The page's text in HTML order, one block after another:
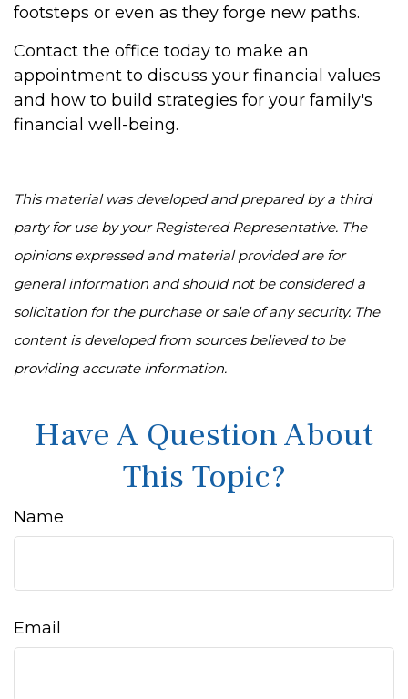
footsteps or even as they forge new paths.
Contact the office today to make an
appointment to discuss your financial values
and how to build strategies for your family's
financial well-being.
This material was developed and prepared by a third
party for use by your Registered Representative. The
opinions expressed and material provided are for
general information and should not be considered a
solicitation for the purchase or sale of any security. The
content is developed from sources believed to be
providing accurate information.
Have A Question About
This Topic?
Name
Email